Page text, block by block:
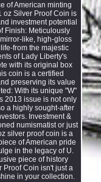
of American minting
oz Silver Proof Coin is
investment potential
Finish: Meticulously
like, high-gloss
from the majestic
of Lady Liberty's
with its original box
coin is a certified
preserving its value
With its unique "W"
2013 issue is not only
a highly sought-after
Investment &
numismatist or just
silver proof coin is a
of American pride
in the legacy of U.
piece of history
Proof Coin isn't just a
in your collection.